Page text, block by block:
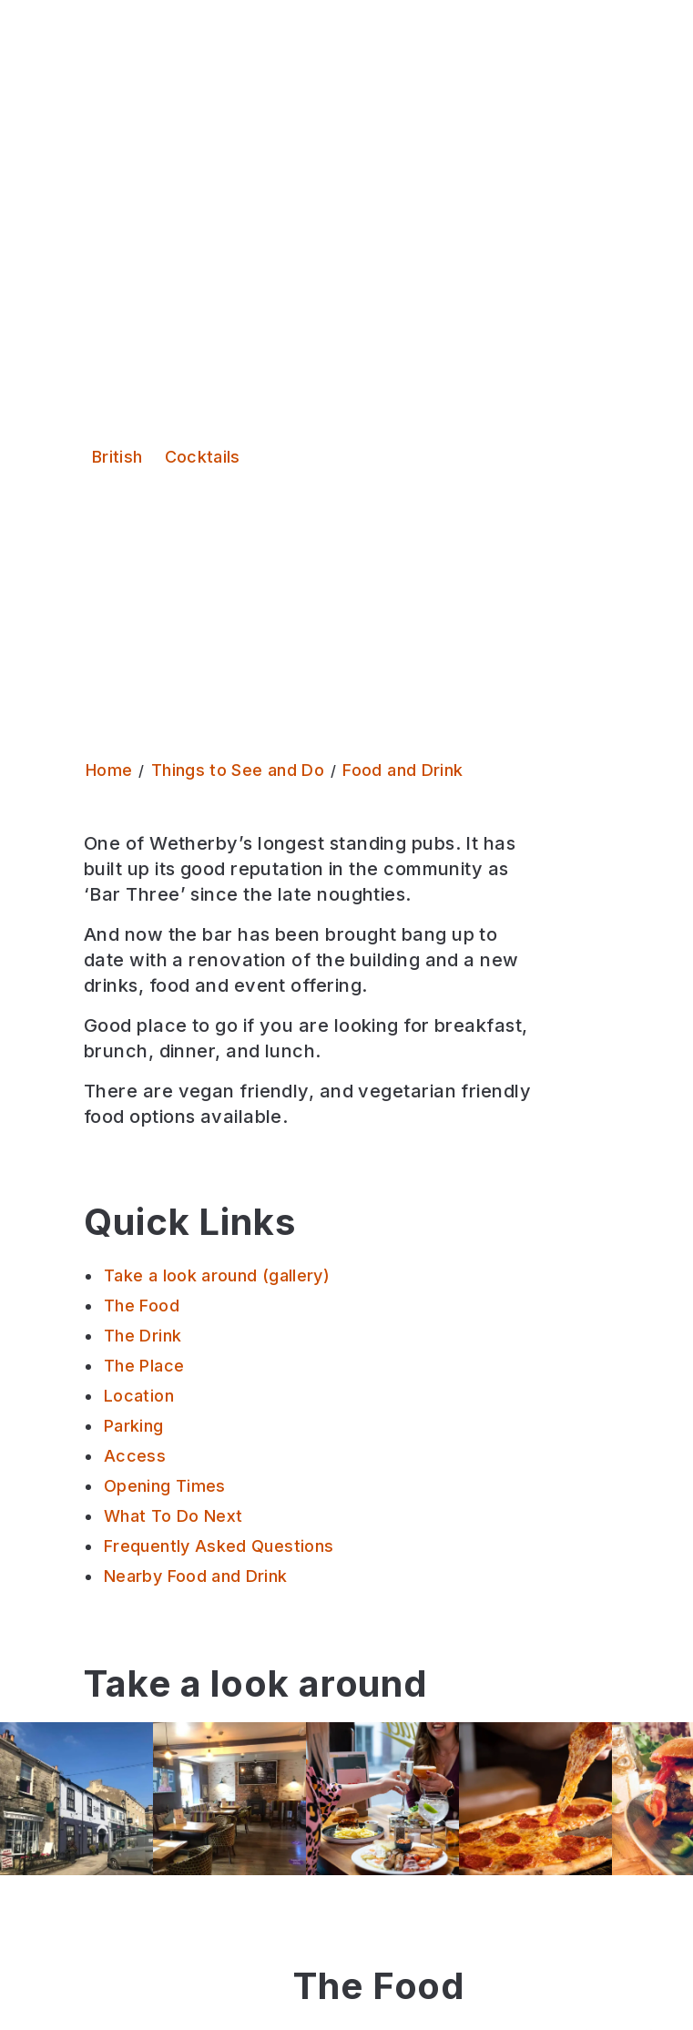
British Cocktails
Home Things to See and Do Food and Drink
One of Wetherby’s longest standing pubs. It has
built up its good reputation in the community as
‘Bar Three’ since the late noughties.
And now the bar has been brought bang up to
date with a renovation of the building and a new
drinks, food and event offering.
Good place to go if you are looking for breakfast,
brunch, dinner, and lunch.
There are vegan friendly, and vegetarian friendly
food options available.
Quick Links
Take a look around (gallery)
The Food
The Drink
The Place
Location
Parking
Access
Opening Times
What To Do Next
Frequently Asked Questions
Nearby Food and Drink
Take a look around
The Food